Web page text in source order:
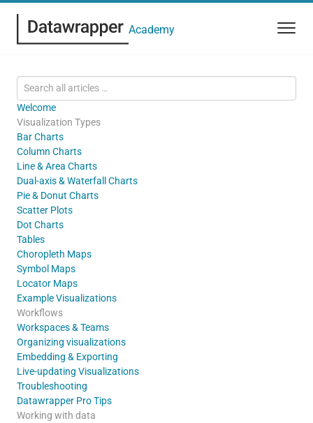
Academy
Welcome
Visualization Types
Bar Charts
Column Charts
Line & Area Charts
Dual-axis & Waterfall Charts
Pie & Donut Charts
Scatter Plots
Dot Charts
Tables
Choropleth Maps
Symbol Maps
Locator Maps
Example Visualizations
Workflows
Workspaces & Teams
Organizing visualizations
Embedding & Exporting
Live-updating Visualizations
Troubleshooting
Datawrapper Pro Tips
Working with data